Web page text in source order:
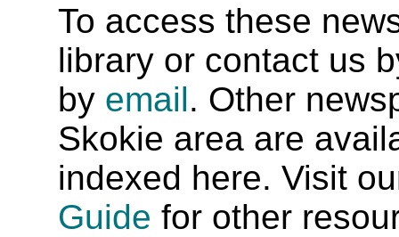
To access these
library or contact us
by email. Other
Skokie area are
indexed here. Visit
Guide for other